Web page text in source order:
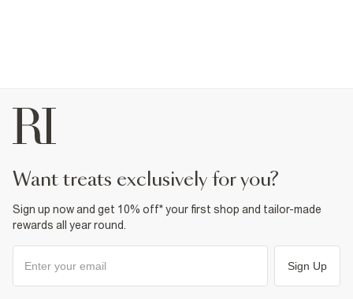
want treats exclusively for you?
Sign up now and get 10% off* your first shop and tailor-made
rewards all year round.
Sign Up